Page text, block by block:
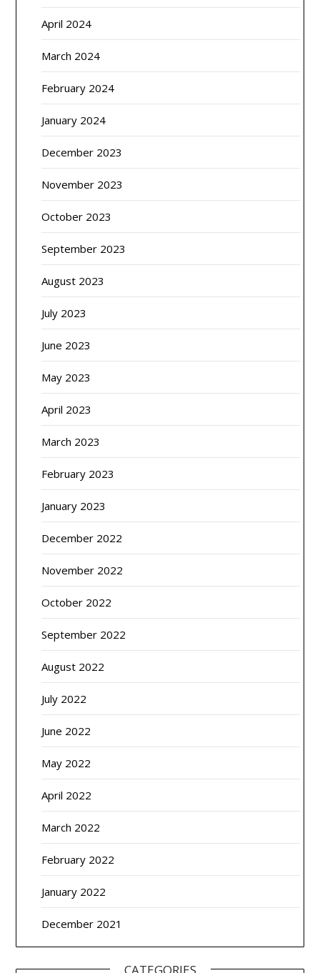
April 2024
March 2024
February 2024
January 2024
December 2023
November 2023
October 2023
September 2023
August 2023
July 2023
June 2023
May 2023
April 2023
March 2023
February 2023
January 2023
December 2022
November 2022
October 2022
September 2022
August 2022
July 2022
June 2022
May 2022
April 2022
March 2022
February 2022
January 2022
December 2021